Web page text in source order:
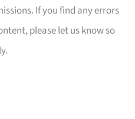
If you find any errors
please let us know so